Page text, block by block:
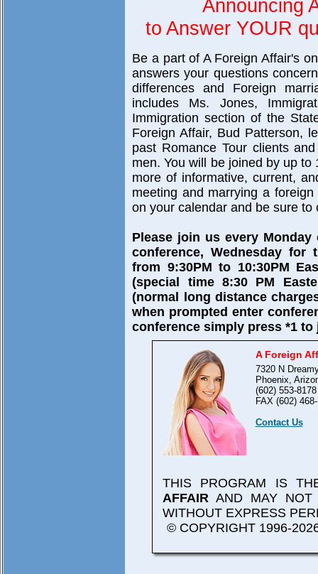
Announcing
to Answer YOUR
Be a part of A Foreign Affair's
answers your questions
differences and Foreign
includes Ms. Jones,
Immigration section of the
Foreign Affair, Bud Patterson,
past Romance Tour clients
men. You will be joined by up
more of informative, current,
meeting and marrying a
on your calendar and be sure
Please join us every
conference, Wednesday for
from 9:30PM to 10:30PM
(special time 8:30 PM
(normal long distance
when prompted enter
conference simply press *1
A Foreign
7320 N
Phoenix,
(602) 553-8178
FAX (602)
Contact Us
THIS PROGRAM IS
AFFAIR AND MAY
WITHOUT EXPRESS
© COPYRIGHT 1996-